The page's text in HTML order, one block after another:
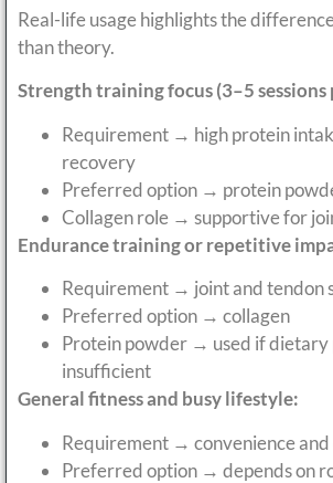
Real-life usage highlights the
than theory.
Strength training focus (3–5 sessions
Requirement → high protein
recovery
Preferred option → protein
Collagen role → supportive for
Endurance training or repetitive
Requirement → joint and tendon
Preferred option → collagen
Protein powder → used if dietary
insufficient
General fitness and busy lifestyle:
Requirement → convenience and
Preferred option → depends on